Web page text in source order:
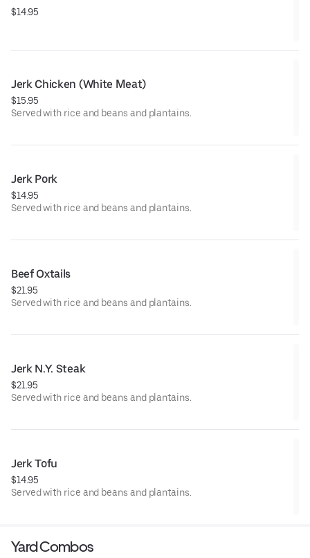
$14.95
Jerk Chicken (White Meat)
$15.95
Served with rice and beans and plantains.
Jerk Pork
$14.95
Served with rice and beans and plantains.
Beef Oxtails
$21.95
Served with rice and beans and plantains.
Jerk N.Y. Steak
$21.95
Served with rice and beans and plantains.
Jerk Tofu
$14.95
Served with rice and beans and plantains.
Yard Combos